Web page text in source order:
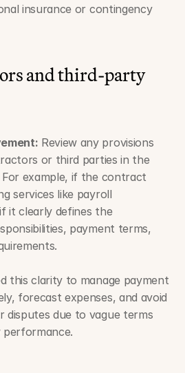
insurance or contingency
and third-party
Review any provisions
related to subcontractors or third parties in the
For example, if the contract
services like payroll
it clearly defines the
payment terms,
this clarity to manage payment
forecast expenses, and avoid
disputes due to vague terms